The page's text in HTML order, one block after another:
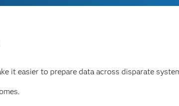
it easier to prepare data across disparate